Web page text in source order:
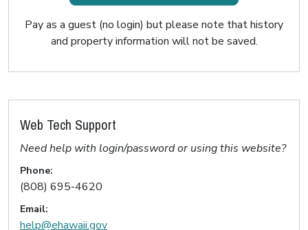
Pay as a guest (no login) but please note that history
and property information will not be saved.
Web Tech Support
Need help with login/password or using this website?
Phone:
(808) 695-4620
Email:
help@ehawaii.gov